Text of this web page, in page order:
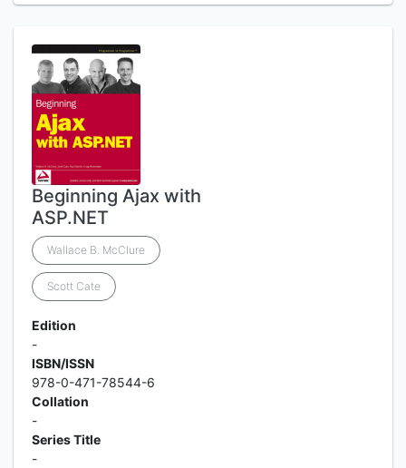
Beginning Ajax with
ASP.NET
Wallace B. McClure
Scott Cate
Edition
-
ISBN/ISSN
978-0-471-78544-6
Collation
-
Series Title
-